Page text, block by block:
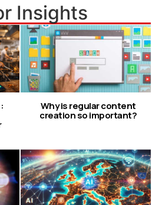
Insights
Why is regular content
creation so important?